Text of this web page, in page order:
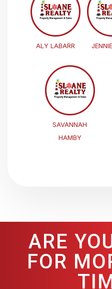
ALY LABARR
SAVANNAH
HAMBY
ARE
FOR